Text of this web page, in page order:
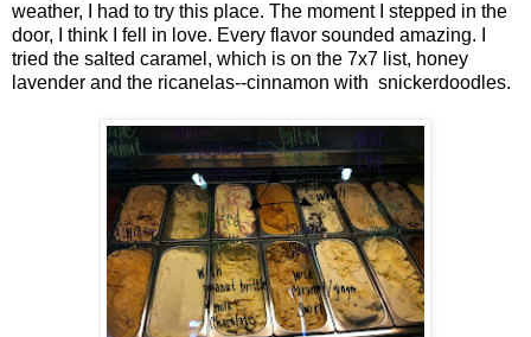
weather, I had to try this place. The moment I stepped in the
door, I think I fell in love. Every flavor sounded amazing. I
tried the salted caramel, which is on the 7x7 list, honey
lavender and the ricanelas--cinnamon with snickerdoodles.